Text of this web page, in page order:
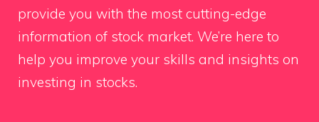
provide you with the most cutting-edge
information of stock market. We’re here to
help you improve your skills and insights on
investing in stocks.